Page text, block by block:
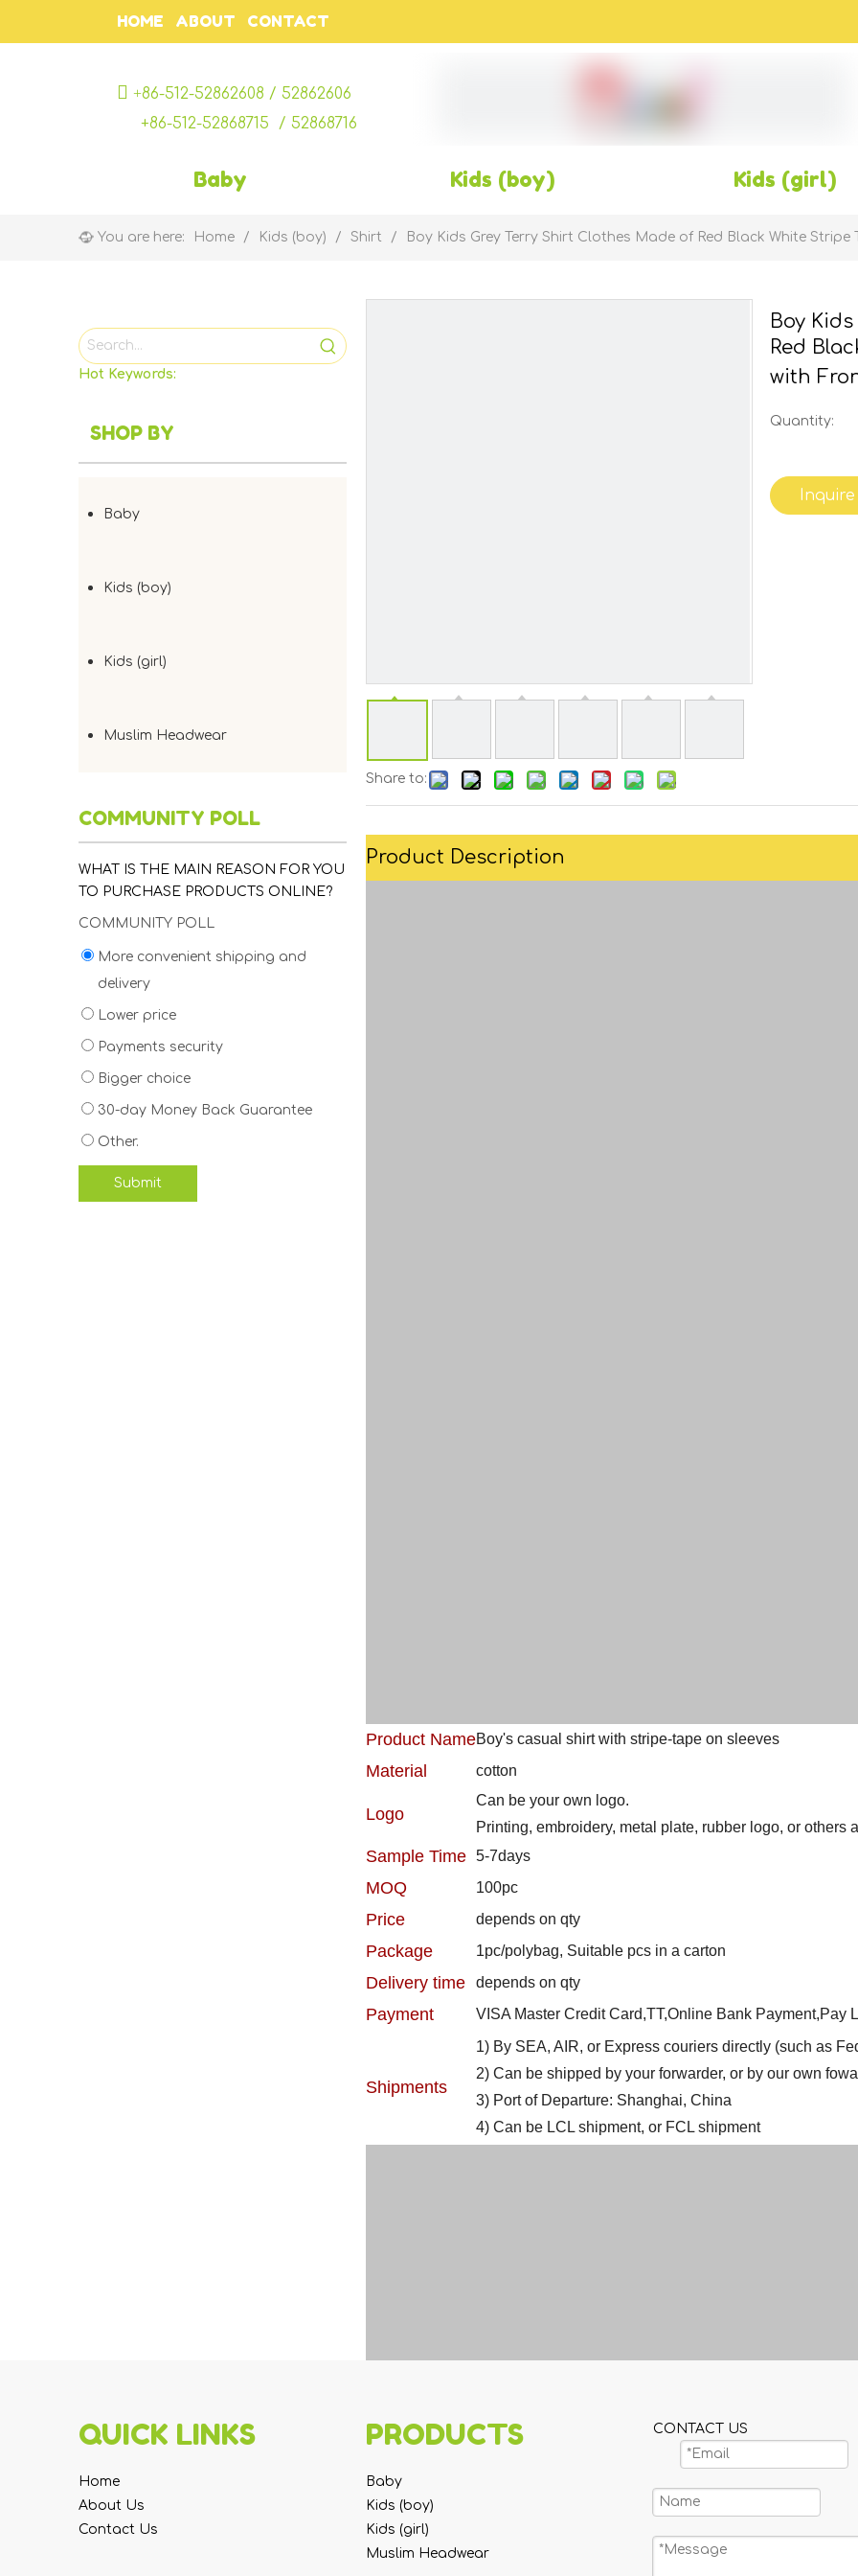
HOME ABOUT CONTACT
 +86-512-52862608 / 52862606
+86-512-52868715 / 52868716
Baby Kids (boy) Kids (girl)
You are here: Home / Kids (boy) / Shirt / Boy Kids Grey Terry Shirt Clothes Made of Red Black White Stripe
Hot Keywords:
SHOP BY
Baby
Kids (boy)
Kids (girl)
Muslim Headwear
COMMUNITY POLL
WHAT IS THE MAIN REASON FOR YOU
TO PURCHASE PRODUCTS ONLINE?
COMMUNITY POLL
More convenient shipping and
delivery
Lower price
Payments security
Bigger choice
30-day Money Back Guarantee
Other.
Submit
Share to:
Boy
Red
with
Quantity:
Inquire
Product Description
Product NameBoy's casual shirt with stripe-tape on sleeves
Material cotton
Logo
Can be your own logo.
Printing, embroidery, metal plate, rubber logo, or others
Sample Time 5-7days
MOQ 100pc
Price depends on qty
Package 1pc/polybag, Suitable pcs in a carton
Delivery time depends on qty
Payment VISA Master Credit Card,TT,Online Bank Payment,Pay
Shipments
1) By SEA, AIR, or Express couriers directly (such as
2) Can be shipped by your forwarder, or by our own
3) Port of Departure: Shanghai, China
4) Can be LCL shipment, or FCL shipment
QUICK LINKS
Home
About Us
Contact Us
PRODUCTS
Baby
Kids (boy)
Kids (girl)
Muslim Headwear
CONTACT US